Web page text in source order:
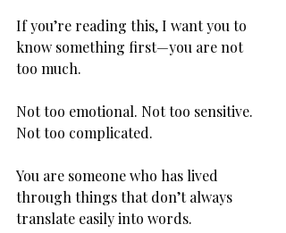
If you’re reading this, I want you to
know something first—you are not
too much.
Not too emotional. Not too sensitive.
Not too complicated.
You are someone who has lived
through things that don’t always
translate easily into words.